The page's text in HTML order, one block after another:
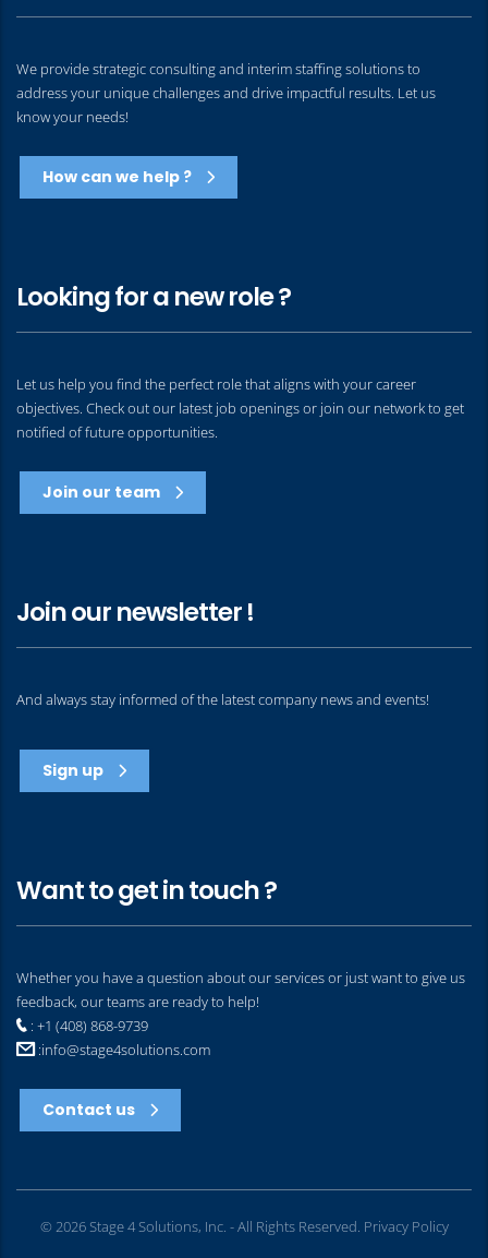
We provide strategic consulting and interim staffing solutions to
address your unique challenges and drive impactful results. Let us
know your needs!
How can we help ?
Looking for a new role ?
Let us help you find the perfect role that aligns with your career
objectives. Check out our latest job openings or join our network to get
notified of future opportunities.
Join our team
Join our newsletter !
And always stay informed of the latest company news and events!
Sign up
Want to get in touch ?
Whether you have a question about our services or just want to give us
feedback, our teams are ready to help!
: +1 (408) 868-9739
:info@stage4solutions.com
Contact us
© 2026 Stage 4 Solutions, Inc. - All Rights Reserved. Privacy Policy